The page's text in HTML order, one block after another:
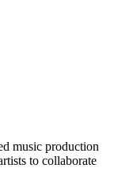
music production
to collaborate